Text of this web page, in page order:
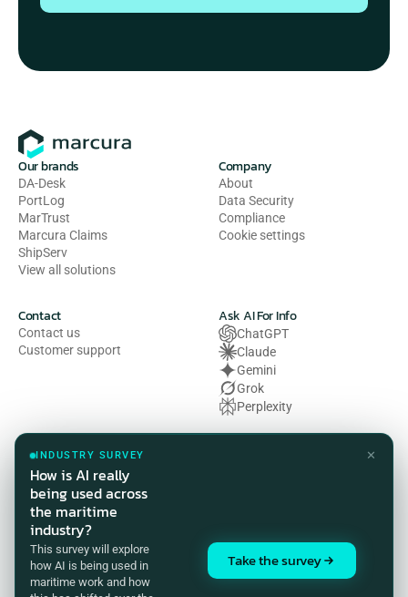
Our brands
DA-Desk
PortLog
MarTrust
Marcura Claims
ShipServ
View all solutions
Company
About
Data Security
Compliance
Cookie settings
Legal
Privacy Policy
Terms of Use
Cookie Policy
HSE Policy
Modern Slavery Act Statement
Compliance Customer Privacy
Notice
Contact
Contact us
Customer support
Ask AI For Info
ChatGPT
Claude
Gemini
Grok
Perplexity
Accreditations
✕
INDUSTRY SURVEY
How is AI really
being used across
the maritime
industry?
This survey will explore
how AI is being used in
maritime work and how
Take the survey